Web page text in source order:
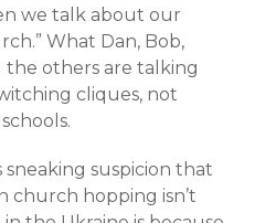
we talk about our
What Dan, Bob,
the others are talking
cliques, not
sneaking suspicion that
church hopping isn’t